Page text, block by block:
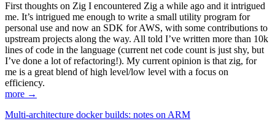
First thoughts on Zig I encountered Zig a while ago and it intrigued
me. It’s intrigued me enough to write a small utility program for
personal use and now an SDK for AWS, with some contributions to
upstream projects along the way. All told I’ve written more than 10k
lines of code in the language (current net code count is just shy, but
I’ve done a lot of refactoring!). My current opinion is that zig, for
me is a great blend of high level/low level with a focus on
efficiency.
more →
Multi-architecture docker builds: notes on ARM